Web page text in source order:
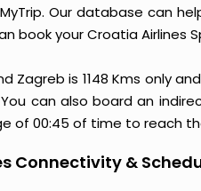
Our database can
book your Croatia Airlines
Zagreb is 1148 Kms only
can also board an
of 00:45 of time to reach
Connectivity &